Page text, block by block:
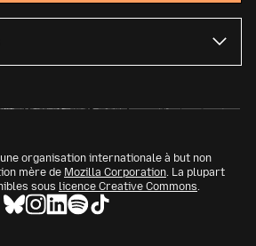
organisation internationale à but non
mère de Mozilla Corporation. La plupart
sous licence Creative Commons.